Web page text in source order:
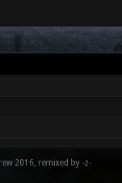
2016, remixed by -z-